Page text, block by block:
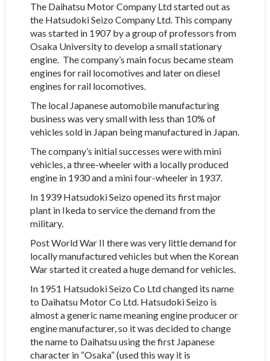
The Daihatsu Motor Company Ltd started out as
the Hatsudoki Seizo Company Ltd. This company
was started in 1907 by a group of professors from
Osaka University to develop a small stationary
engine. The company’s main focus became steam
engines for rail locomotives and later on diesel
engines for rail locomotives.
The local Japanese automobile manufacturing
business was very small with less than 10% of
vehicles sold in Japan being manufactured in Japan.
The company’s initial successes were with mini
vehicles, a three-wheeler with a locally produced
engine in 1930 and a mini four-wheeler in 1937.
In 1939 Hatsudoki Seizo opened its first major
plant in Ikeda to service the demand from the
military.
Post World War II there was very little demand for
locally manufactured vehicles but when the Korean
War started it created a huge demand for vehicles.
In 1951 Hatsudoki Seizo Co Ltd changed its name
to Daihatsu Motor Co Ltd. Hatsudoki Seizo is
almost a generic name meaning engine producer or
engine manufacturer, so it was decided to change
the name to Daihatsu using the first Japanese
character in “Osaka” (used this way it is